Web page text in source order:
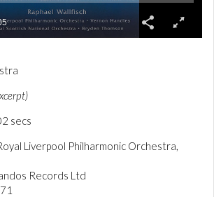
secs
Liverpool Philharmonic Orchestra,
Records Ltd